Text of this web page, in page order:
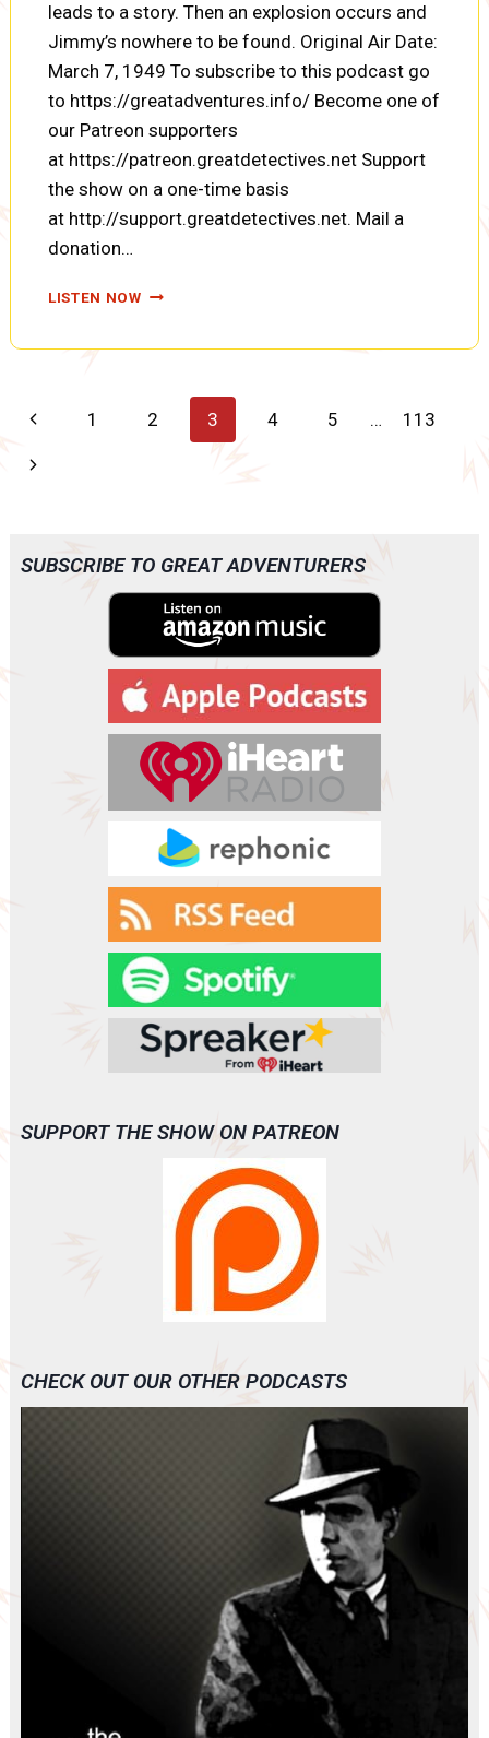
leads to a story. Then an explosion occurs and
Jimmy’s nowhere to be found. Original Air Date:
March 7, 1949 To subscribe to this podcast go
to https://greatadventures.info/ Become one of
our Patreon supporters
at https://patreon.greatdetectives.net Support
the show on a one-time basis
at http://support.greatdetectives.net. Mail a
donation…
LISTEN NOWSUPERMAN:
(ENCORE)
Page
navigation
Previous
Page
1 2 3 4 5 … 113
Next
SUBSCRIBE TO GREAT ADVENTURERS
SUPPORT THE SHOW ON PATREON
CHECK OUT OUR OTHER PODCASTS